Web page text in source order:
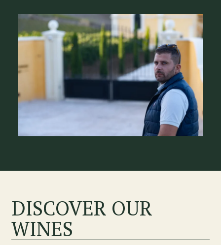
DISCOVER OUR
WINES